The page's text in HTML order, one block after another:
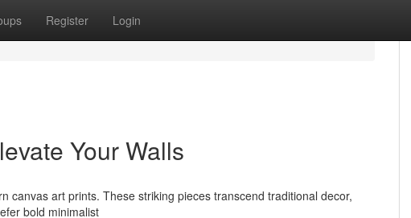
Register Login
Your Walls
canvas art prints. These striking pieces transcend traditional decor,
bold minimalist